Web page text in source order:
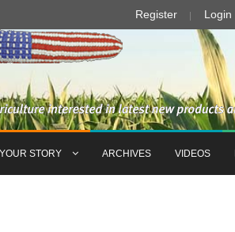
Register Login
STORY ARCHIVES VIDEOS